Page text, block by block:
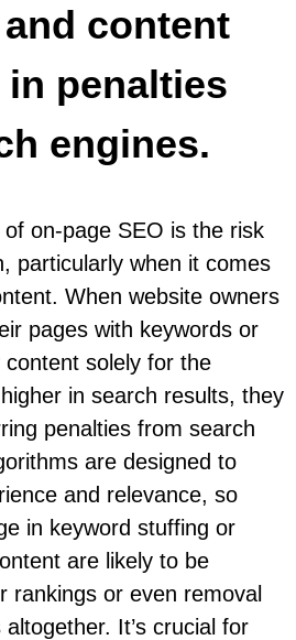
content
penalties
engines.
on-page SEO is the risk
particularly when it comes
When website owners
pages with keywords or
solely for the
in search results, they
penalties from search
are designed to
and relevance, so
in keyword stuffing or
are likely to be
rankings or even removal
It’s crucial for